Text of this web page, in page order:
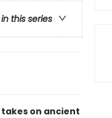
this series
on ancient